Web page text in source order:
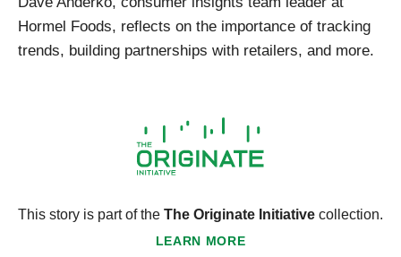
Hormel Foods, reflects on the importance of tracking
trends, building partnerships with retailers, and more.
This story is part of the The Originate Initiative collection.
LEARN MORE